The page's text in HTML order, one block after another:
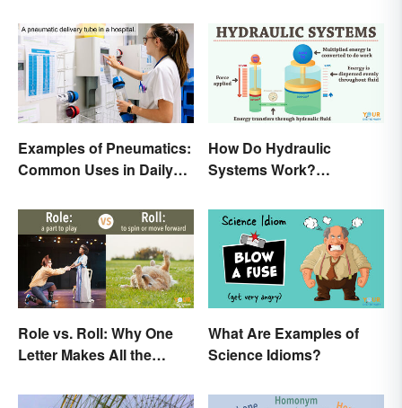
Examples of Pneumatics:
Common Uses in Daily
How Do Hydraulic
Systems Work?
Role vs. Roll: Why One
Letter Makes All the
What Are Examples of
Science Idioms?